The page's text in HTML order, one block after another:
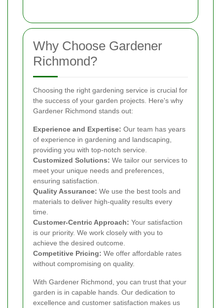
Why Choose Gardener
Richmond?
Choosing the right gardening service is crucial for
the success of your garden projects. Here's why
Gardener Richmond stands out:
Experience and Expertise: Our team has years
of experience in gardening and landscaping,
providing you with top-notch service.
Customized Solutions: We tailor our services to
meet your unique needs and preferences,
ensuring satisfaction.
Quality Assurance: We use the best tools and
materials to deliver high-quality results every
time.
Customer-Centric Approach: Your satisfaction
is our priority. We work closely with you to
achieve the desired outcome.
Competitive Pricing: We offer affordable rates
without compromising on quality.
With Gardener Richmond, you can trust that your
garden is in capable hands. Our dedication to
excellence and customer satisfaction makes us